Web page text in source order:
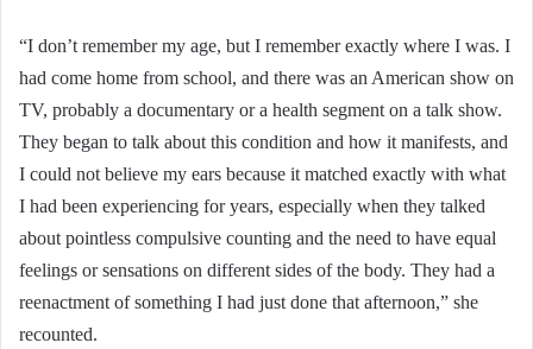
“I don’t remember my age, but I remember exactly where I was. I
had come home from school, and there was an American show on
TV, probably a documentary or a health segment on a talk show.
They began to talk about this condition and how it manifests, and
I could not believe my ears because it matched exactly with what
I had been experiencing for years, especially when they talked
about pointless compulsive counting and the need to have equal
feelings or sensations on different sides of the body. They had a
reenactment of something I had just done that afternoon,” she
recounted.